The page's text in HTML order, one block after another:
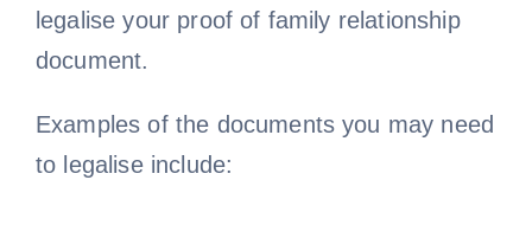
legalise your proof of family relationship
document.
Examples of the documents you may need
to legalise include: